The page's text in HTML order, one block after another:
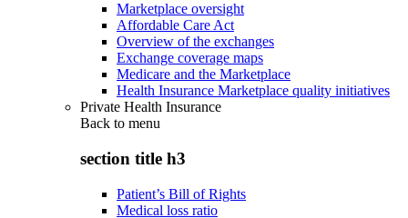
Marketplace oversight
Affordable Care Act
Overview of the exchanges
Exchange coverage maps
Medicare and the Marketplace
Health Insurance Marketplace quality initiatives
Private Health Insurance
Back to menu
section title h3
Patient’s Bill of Rights
Medical loss ratio